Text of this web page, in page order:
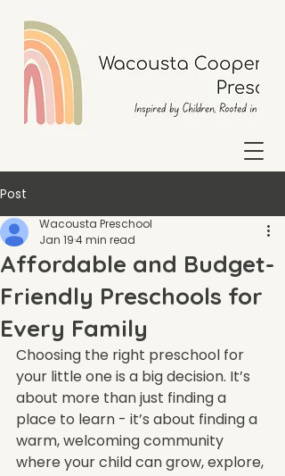
Post
Affordable and Budget-
Friendly Preschools for
Every Family
Wacousta Preschool
Jan 194 min read
Choosing the right preschool for
your little one is a big decision. It’s
about more than just finding a
place to learn - it’s about finding a
warm, welcoming community
where your child can grow, explore,